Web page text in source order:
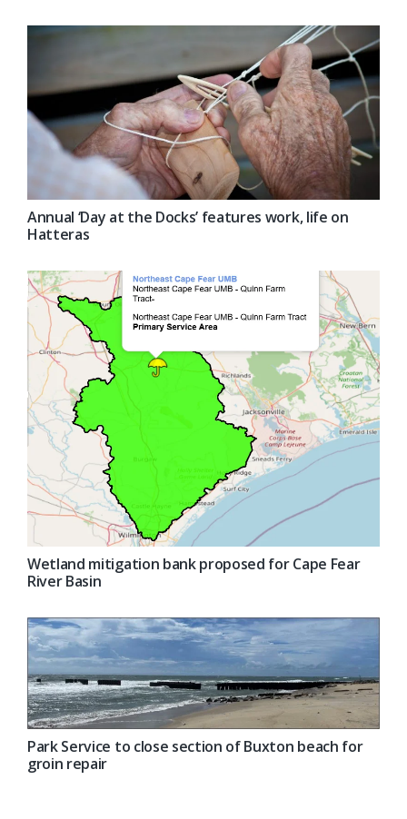
Annual ‘Day at the Docks’ features work, life on
Hatteras
Wetland mitigation bank proposed for Cape Fear
River Basin
Park Service to close section of Buxton beach for
groin repair